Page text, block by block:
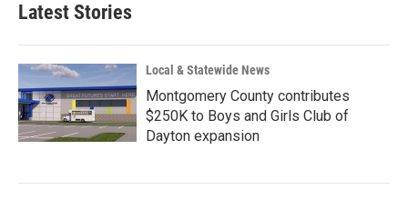
Latest Stories
Local & Statewide News
Montgomery County contributes
$250K to Boys and Girls Club of
Dayton expansion